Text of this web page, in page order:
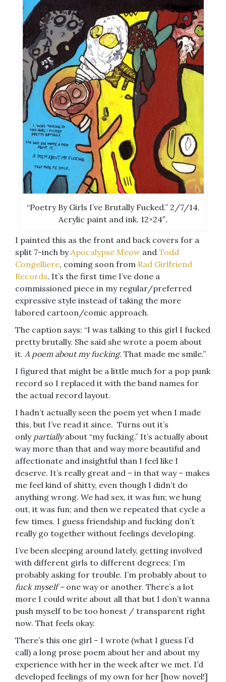
“Poetry By Girls I’ve Brutally Fucked.” 2/7/14.
Acrylic paint and ink. 12×24″.
I painted this as the front and back covers for a
split 7-inch byApocalypse Meow and Todd
Congelliere, coming soon from Rad Girlfriend
Records. It’s the first time I’ve done a
commissioned piece in my regular/preferred
expressive style instead of taking the more
labored cartoon/comic approach.
The caption says: “I was talking to this girl I fucked
pretty brutally. She said she wrote a poem about
it. A poem about my fucking. That made me smile.”
I figured that might be a little much for a pop punk
record so I replaced it with the band names for
the actual record layout.
I hadn’t actually seen the poem yet when I made
this, but I’ve read it since. Turns out it’s
only partiallyabout “my fucking.” It’s actually about
way more than that and way more beautiful and
affectionate and insightful than I feel like I
deserve. It’s really great and – in that way – makes
me feel kind of shitty, even though I didn’t do
anything wrong. We had sex, it was fun; we hung
out, it was fun; and then we repeated that cycle a
few times. I guess friendship and fucking don’t
really go together without feelings developing.
I’ve been sleeping around lately, getting involved
with different girls to different degrees; I’m
probably asking for trouble. I’m probably about to
fuck myself – one way or another. There’s a lot
more I could write about all that but I don’t wanna
push myself to be too honest / transparent right
now. That feels okay.
There’s this one girl – I wrote (what I guess I’d
call) a long prose poem about her and about my
experience with her in the week after we met. I’d
developed feelings of my own for her [how novel!]